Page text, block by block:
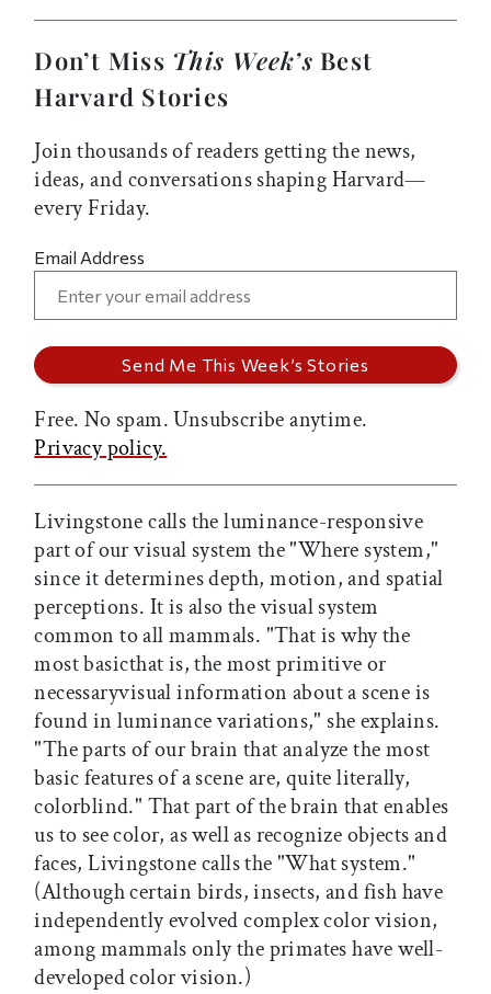
Don’t Miss This Week’s Best
Harvard Stories
Join thousands of readers getting the news,
ideas, and conversations shaping Harvard—
every Friday.
Email Address
Free. No spam. Unsubscribe anytime.
Privacy policy.
Livingstone calls the luminance-responsive
part of our visual system the "Where system,"
since it determines depth, motion, and spatial
perceptions. It is also the visual system
common to all mammals. "That is why the
most basicthat is, the most primitive or
necessaryvisual information about a scene is
found in luminance variations," she explains.
"The parts of our brain that analyze the most
basic features of a scene are, quite literally,
colorblind." That part of the brain that enables
us to see color, as well as recognize objects and
faces, Livingstone calls the "What system."
(Although certain birds, insects, and fish have
independently evolved complex color vision,
among mammals only the primates have well-
developed color vision.)